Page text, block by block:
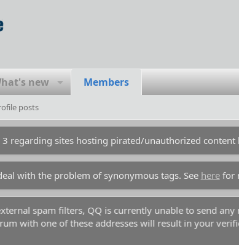
new Members
posts
regarding sites hosting pirated/unauthorized content
with the problem of synonymous tags. See herefor
spam filters, QQ is currently unable to send
with one of these addresses will result in your